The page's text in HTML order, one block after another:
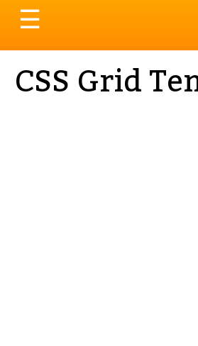
Toggle
navigation
☰
CSS Grid